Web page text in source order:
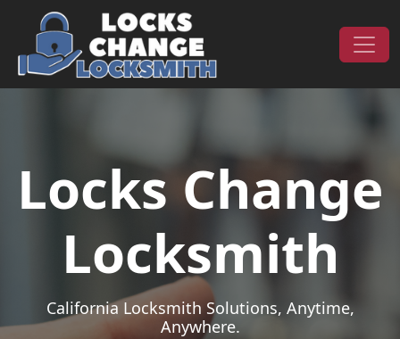
Skip to content
Main Navigation
Locks Change
Locksmith
California Locksmith Solutions, Anytime,
Anywhere.